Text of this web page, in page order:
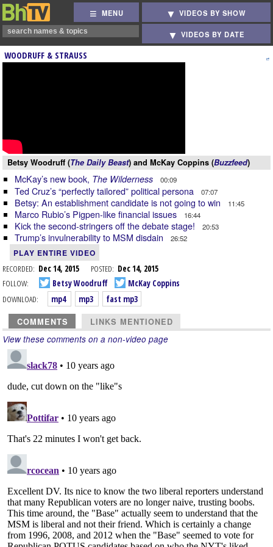
MENU VIDEOS BY SHOW
VIDEOS BY DATE
WOODRUFF & STRAUSS
Betsy Woodruff (The Daily Beast) and McKay Coppins (Buzzfeed)
McKay’s new book, The Wilderness 00:09
Ted Cruz’s “perfectly tailored” political persona 07:07
Betsy: An establishment candidate is not going to win 11:45
Marco Rubio’s Pigpen-like financial issues 16:44
Kick the second-stringers off the debate stage! 20:53
Trump’s invulnerability to MSM disdain 26:52
PLAY ENTIRE VIDEO
RECORDED: Dec 14, 2015 POSTED: Dec 14, 2015
FOLLOW:
Betsy Woodruff
McKay Coppins
DOWNLOAD:
mp4 mp3 fast mp3
COMMENTS LINKS MENTIONED
View these comments on a non-video page